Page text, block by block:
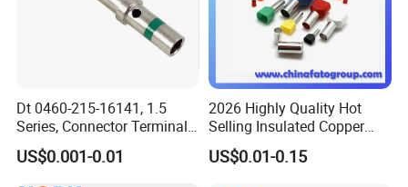
Dt 0460-215-16141, 1.5
Series, Connector Terminal,
Automotive, Crimp Style,
Male, Female, Contact, Tin-
US$0.001-0.01
2026 Highly Quality Hot
Selling Insulated Copper
Terminals
US$0.01-0.15